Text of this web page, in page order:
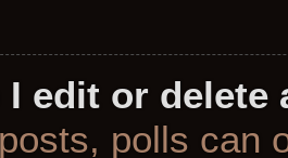
I edit or delete
polls can